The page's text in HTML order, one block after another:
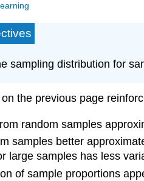
sampling distribution for
the previous page
random samples
samples better
large samples has less
of sample proportions